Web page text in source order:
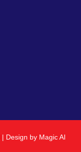
| Design by Magic AI